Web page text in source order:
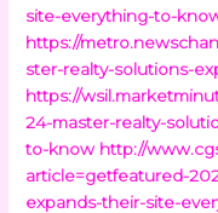
site-everything-to-
https://
ster-realty-solutions-
https://
24-master-realty-
to-know http://
article=getfeatured-
expands-their-site-